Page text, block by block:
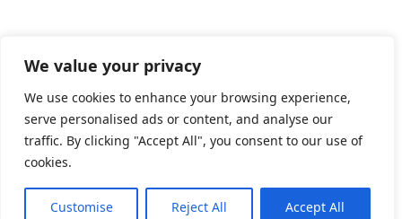
We value your privacy
We use cookies to enhance your browsing experience,
serve personalised ads or content, and analyse our
traffic. By clicking "Accept All", you consent to our use of
cookies.
Customise Reject All Accept All
Privacy Policy Informativa sui cookie
Powered By PWOpac -Paint Web Srl